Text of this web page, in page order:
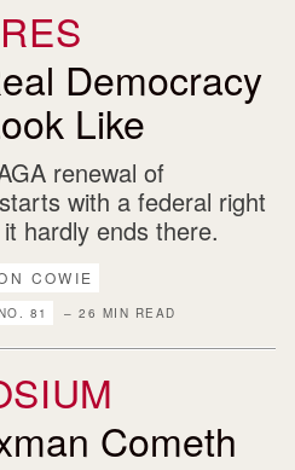
Democracy
Like
renewal of
with a federal right
hardly ends there.
COWIE
81 – 26 MIN READ
Cometh